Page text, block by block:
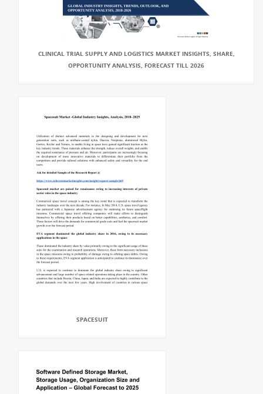
CLINICAL TRIAL SUPPLY AND LOGISTICS MARKET INSIGHTS, SHARE,
OPPORTUNITY ANALYSIS, FORECAST TILL 2026
SPACESUIT